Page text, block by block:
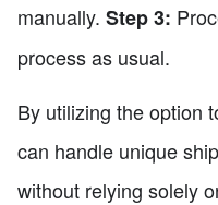
manually. Step 3:
process as usual.
By utilizing the option
can handle unique
without relying solely